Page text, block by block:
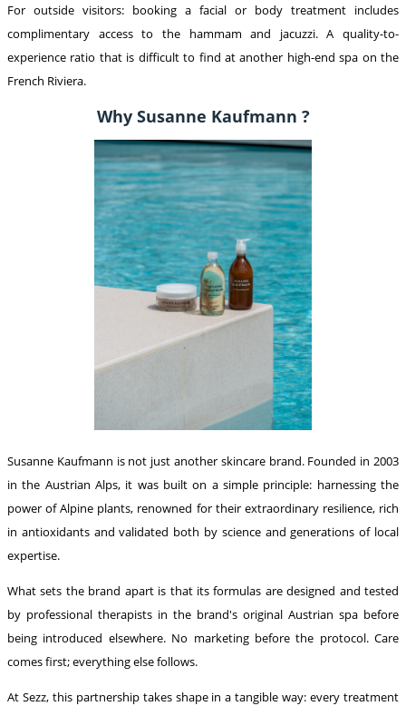
For outside visitors: booking a facial or body treatment includes
complimentary access to the hammam and jacuzzi. A quality-to-
experience ratio that is difficult to find at another high-end spa on the
French Riviera.
Why Susanne Kaufmann ?
Susanne Kaufmann is not just another skincare brand. Founded in 2003
in the Austrian Alps, it was built on a simple principle: harnessing the
power of Alpine plants, renowned for their extraordinary resilience, rich
in antioxidants and validated both by science and generations of local
expertise.
What sets the brand apart is that its formulas are designed and tested
by professional therapists in the brand's original Austrian spa before
being introduced elsewhere. No marketing before the protocol. Care
comes first; everything else follows.
At Sezz, this partnership takes shape in a tangible way: every treatment